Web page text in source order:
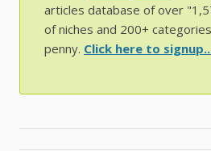
articles database of over
of niches and 200+
penny. Click here to